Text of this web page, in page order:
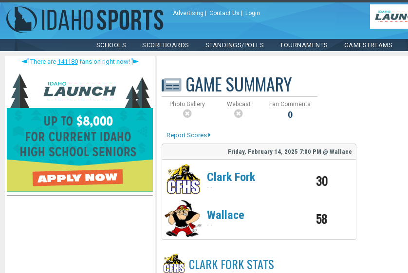
Advertising Contact Us Login
SCHOOLS SCOREBOARDS STANDINGS/POLLS TOURNAMENTS GAMESTREAMS
There are 141180fans on right now!
GAME SUMMARY
Photo Gallery Webcast Fan Comments
0
Report Scores
Friday, February 14, 2025 7:00 PM @ Wallace
Clark Fork
- - 30
Wallace
- - 58
CLARK FORKSTATS